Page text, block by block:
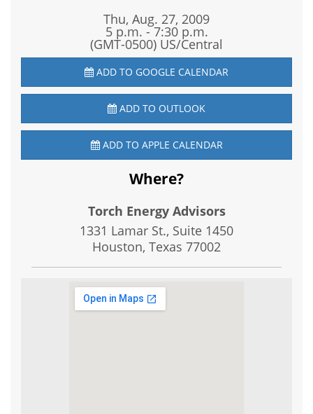
Thu, Aug. 27, 2009
5 p.m. - 7:30 p.m.
(GMT-0500) US/Central
ADD TO GOOGLE CALENDAR
ADD TO OUTLOOK
ADD TO APPLE CALENDAR
Where?
Torch Energy Advisors
1331 Lamar St., Suite 1450
Houston, Texas 77002